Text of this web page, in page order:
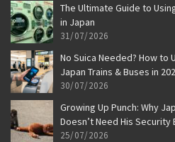
The Ultimate Guide to
in Japan
31/07/2026
No Suica Needed? How to
Japan Trains & Buses in
30/07/2026
Growing Up Punch: Why
Doesn’t Need His
25/07/2026